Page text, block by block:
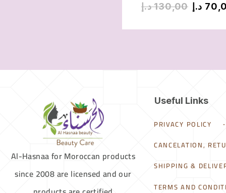
130,00 د.إ د.إ
Al-Hasnaa for Moroccan products
since 2008 are licensed and our
Useful Links
PRIVACY POLICY
CANCELATION,
SHIPPING &
TERMS AND